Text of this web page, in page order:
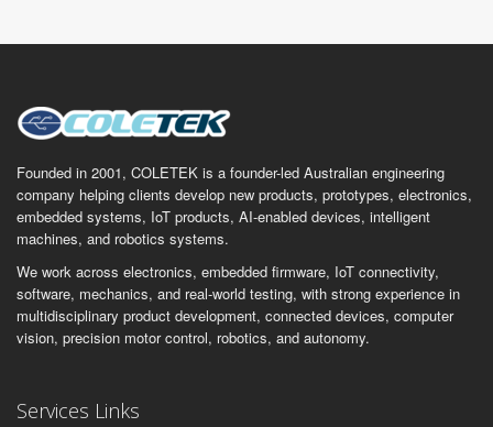
Founded in 2001, COLETEK is a founder-led Australian engineering
company helping clients develop new products, prototypes, electronics,
embedded systems, IoT products, AI-enabled devices, intelligent
machines, and robotics systems.
We work across electronics, embedded firmware, IoT connectivity,
software, mechanics, and real-world testing, with strong experience in
multidisciplinary product development, connected devices, computer
vision, precision motor control, robotics, and autonomy.
Services Links